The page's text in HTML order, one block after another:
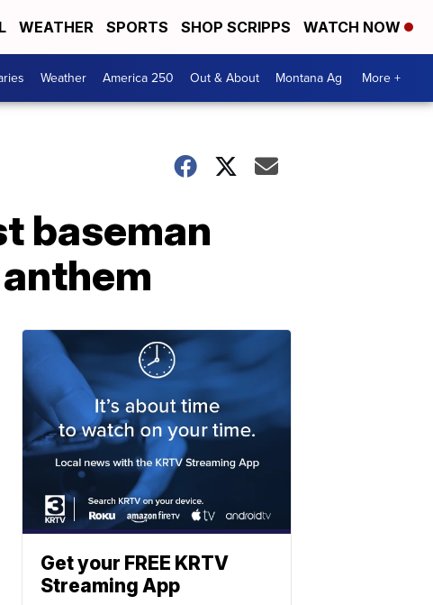
WEATHER SPORTS SHOP SCRIPPS WATCH NOW
Weather America 250 Out & About Montana Ag More +
baseman
Get your FREE KRTV
Streaming App